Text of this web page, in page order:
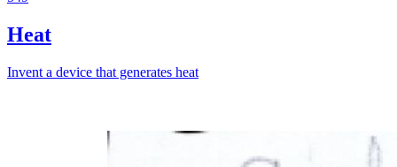
Heat
Invent a device that generates heat